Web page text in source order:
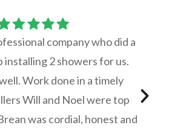
company who did a
installing 2 showers for us.
Work done in a timely
Will and Noel were top
was cordial, honest and